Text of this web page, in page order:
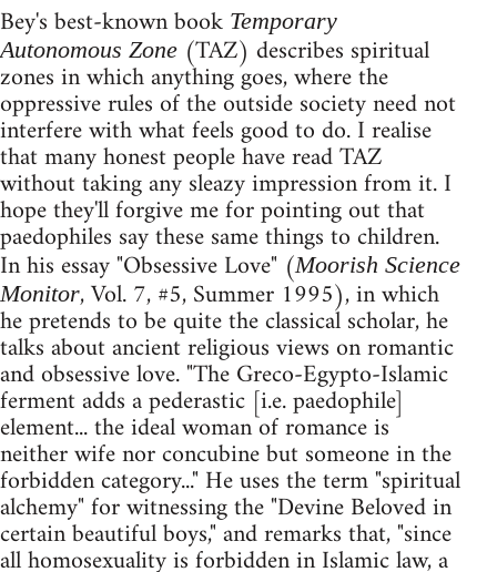
Bey's best-known book Temporary
Autonomous Zone (TAZ) describes spiritual
zones in which anything goes, where the
oppressive rules of the outside society need not
interfere with what feels good to do. I realise
that many honest people have read TAZ
without taking any sleazy impression from it. I
hope they'll forgive me for pointing out that
paedophiles say these same things to children.
In his essay "Obsessive Love" (Moorish Science
Monitor, Vol. 7, #5, Summer 1995), in which
he pretends to be quite the classical scholar, he
talks about ancient religious views on romantic
and obsessive love. "The Greco-Egypto-Islamic
ferment adds a pederastic [i.e. paedophile]
element... the ideal woman of romance is
neither wife nor concubine but someone in the
forbidden category..." He uses the term "spiritual
alchemy" for witnessing the "Devine Beloved in
certain beautiful boys," and remarks that, "since
all homosexuality is forbidden in Islamic law, a